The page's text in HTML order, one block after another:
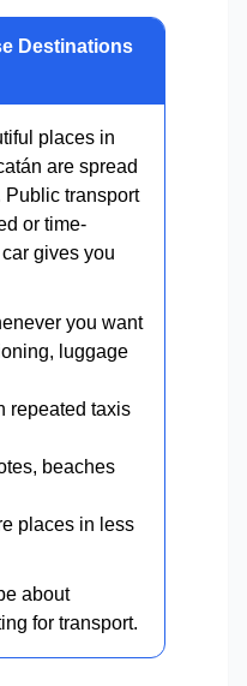
Destinations
places in
are spread
Public transport
or time-
gives you
you want
luggage
repeated taxis
beaches
places in less
about
for transport.